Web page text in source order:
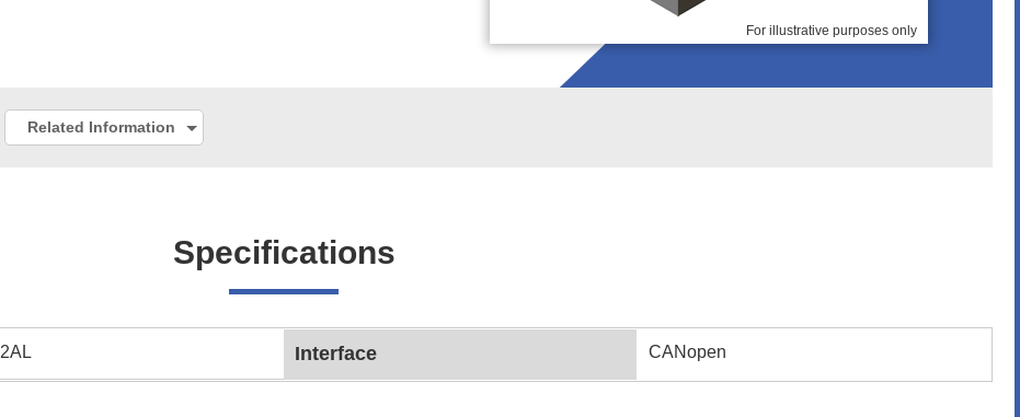
For illustrative purposes only
Related Information
Specifications
Interface CANopen